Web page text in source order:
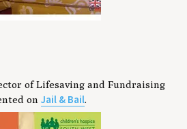
of Lifesaving and Fundraising
onJail & Bail.